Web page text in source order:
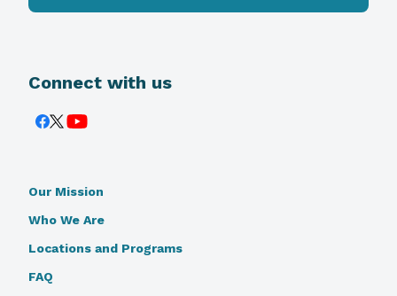
Connect with us
Our Mission
Who We Are
Locations and Programs
FAQ